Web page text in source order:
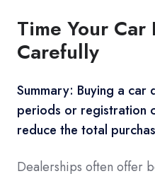
Time Your Car
Carefully
Summary: Buying a car
periods or registration
reduce the total
Dealerships often offer